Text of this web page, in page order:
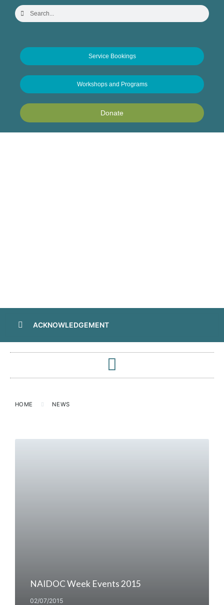
Service Bookings
Workshops and Programs
Donate
ACKNOWLEDGEMENT
HOME NEWS
NAIDOC Week Events 2015
02/07/2015